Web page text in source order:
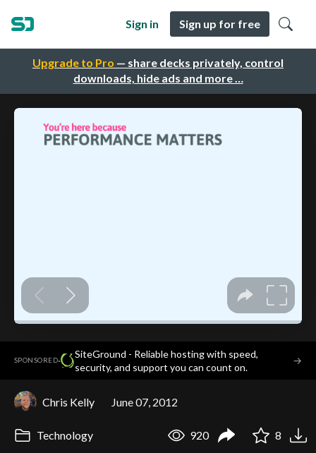
Upgrade to Pro — share decks privately, control
downloads, hide ads and more …
Sign in Sign up for free
SPONSORED·
SiteGround - Reliable hosting with speed,
security, and support you can count on.
→
Chris Kelly June 07, 2012
Technology 920 8